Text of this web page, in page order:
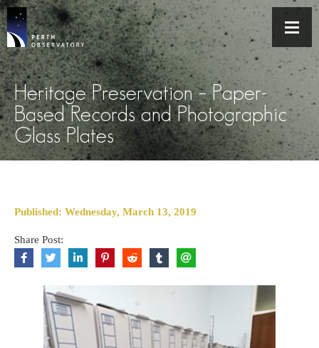
Heritage Preservation – Paper-
Based Records and Photographic
Glass Plates
Published: Wednesday, March 13, 2019
Share Post: